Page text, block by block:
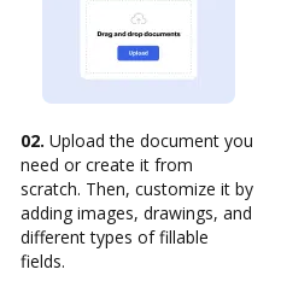
02. Upload the document you
need or create it from
scratch. Then, customize it by
adding images, drawings, and
different types of fillable
fields.